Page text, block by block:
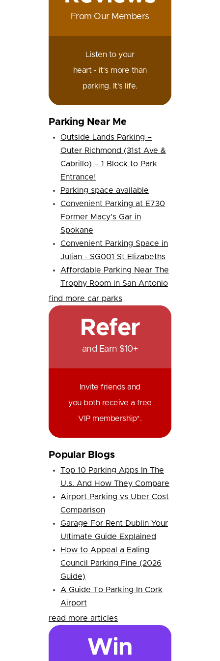
From Our Members
Listen to your
heart - it's more than
parking. It's life.
Parking Near Me
Outside Lands Parking –
Outer Richmond (31st Ave &
Cabrillo) – 1 Block to Park
Entrance!
Parking space available
Convenient Parking at E730
Former Macy's Gar in
Spokane
Convenient Parking Space in
Julian - SG001 St Elizabeths
Affordable Parking Near The
Trophy Room in San Antonio
find more car parks
Refer
and Earn $10+
Invite friends and
you both receive a free
VIP membership*.
Popular Blogs
Top 10 Parking Apps In The
U.s. And How They Compare
Airport Parking vs Uber Cost
Comparison
Garage For Rent Dublin Your
Ultimate Guide Explained
How to Appeal a Ealing
Council Parking Fine (2026
Guide)
A Guide To Parking In Cork
Airport
read more articles
Win